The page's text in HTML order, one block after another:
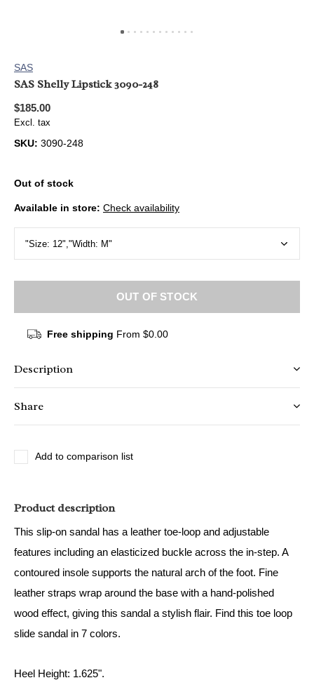
SAS
SAS Shelly Lipstick 3090-248
$185.00
Excl. tax
SKU: 3090-248
Out of stock
Available in store: Check availability
OUT OF STOCK
Free shipping From $0.00
Description
Share
Add to comparison list
Product description
This slip-on sandal has a leather toe-loop and adjustable
features including an elasticized buckle across the in-step. A
contoured insole supports the natural arch of the foot. Fine
leather straps wrap around the base with a hand-polished
wood effect, giving this sandal a stylish flair. Find this toe loop
slide sandal in 7 colors.
Heel Height: 1.625".